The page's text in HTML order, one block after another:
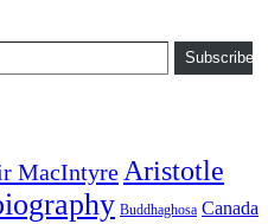
Subscribe
MacIntyre Aristotle
Buddhaghosa Canada